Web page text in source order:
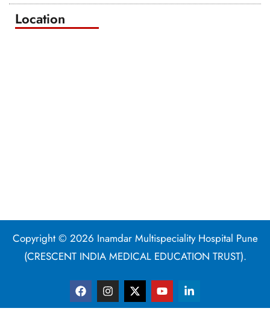
Location
Copyright © 2026 Inamdar Multispeciality Hospital Pune
(CRESCENT INDIA MEDICAL EDUCATION TRUST).
F
a
c
I
n
s
X
-
t
Y
o
u
L
i
n